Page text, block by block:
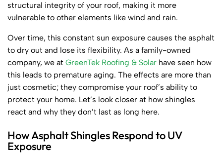
structural integrity of your roof, making it more
vulnerable to other elements like wind and rain.
Over time, this constant sun exposure causes the asphalt
to dry out and lose its flexibility. As a family-owned
company, we at GreenTek Roofing & Solar have seen how
this leads to premature aging. The effects are more than
just cosmetic; they compromise your roof’s ability to
protect your home. Let’s look closer at how shingles
react and why they don’t last as long here.
How Asphalt Shingles Respond to UV
Exposure